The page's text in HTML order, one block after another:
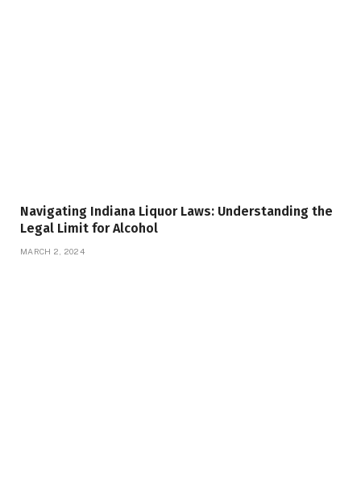
Navigating Indiana Liquor Laws: Understanding the
Legal Limit for Alcohol
MARCH 2, 2024